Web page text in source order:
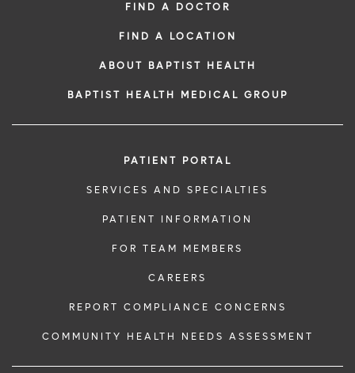
FIND A DOCTOR
FIND A LOCATION
ABOUT BAPTIST HEALTH
BAPTIST HEALTH MEDICAL GROUP
PATIENT PORTAL
SERVICES AND SPECIALTIES
PATIENT INFORMATION
FOR TEAM MEMBERS
CAREERS
REPORT COMPLIANCE CONCERNS
COMMUNITY HEALTH NEEDS ASSESSMENT